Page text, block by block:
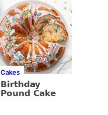
Cakes
Birthday
Pound Cake